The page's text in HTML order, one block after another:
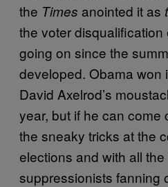
the Times anointed it as
the voter
going on since the
developed. Obama won
David Axelrod’s
year, but if he can come
the sneaky tricks at the
elections and with all the
suppressionists fanning